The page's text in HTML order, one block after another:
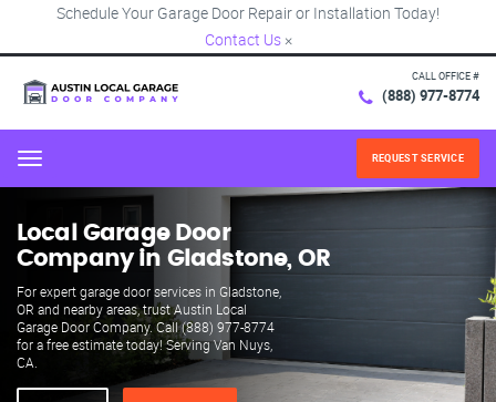
Schedule Your Garage Door Repair or Installation Today!
Contact Us ×
CALL OFFICE #
(888) 977-8774
Menu REQUEST SERVICE
Local Garage Door
Company in Gladstone, OR
For expert garage door services in Gladstone,
OR and nearby areas, trust Austin Local
Garage Door Company. Call (888) 977-8774
for a free estimate today! Serving Van Nuys,
CA.